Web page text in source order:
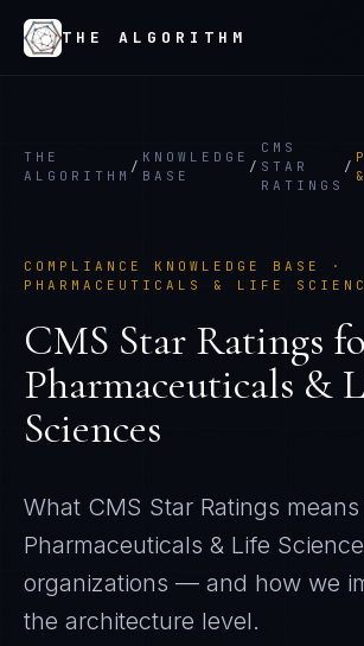
THE ALGORITHM
THE
ALGORITHM
/
KNOWLEDGE
BASE
/
CMS
STAR
RATINGS
/
COMPLIANCE KNOWLEDGE BASE ·
PHARMACEUTICALS & LIFE
CMS Star Ratings
Pharmaceuticals &
Sciences
What CMS Star Ratings
Pharmaceuticals & Life
organizations — and how we
the architecture level.